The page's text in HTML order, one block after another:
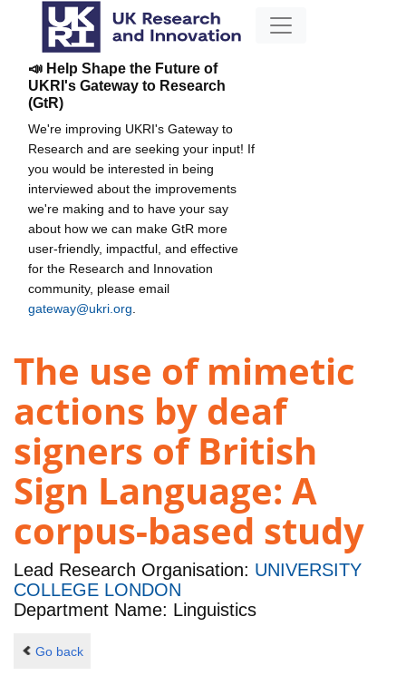
📣 Help Shape the Future of
UKRI's Gateway to Research
(GtR)
We're improving UKRI's Gateway to
Research and are seeking your input! If
you would be interested in being
interviewed about the improvements
we're making and to have your say
about how we can make GtR more
user-friendly, impactful, and effective
for the Research and Innovation
community, please email
gateway@ukri.org
The use of mimetic
actions by deaf
signers of British
Sign Language: A
corpus-based study
Lead Research Organisation: UNIVERSITY
COLLEGE LONDON
Department Name: Linguistics
Go back